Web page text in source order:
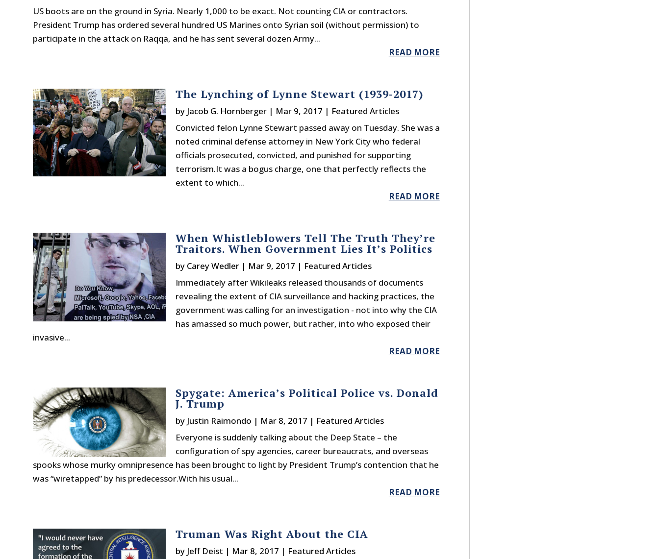
US boots are on the ground in Syria. Nearly 1,000 to be exact. Not counting CIA or contractors.
President Trump has ordered several hundred US Marines onto Syrian soil (without permission) to
participate in the attack on Raqqa, and he has sent several dozen Army...
READ MORE
The Lynching of Lynne Stewart (1939-2017)
by Jacob G. Hornberger| Mar 9, 2017 | Featured Articles
Convicted felon Lynne Stewart passed away on Tuesday. She was a
noted criminal defense attorney in New York City who federal
officials prosecuted, convicted, and punished for supporting
terrorism.It was a bogus charge, one that perfectly reflects the
extent to which...
READ MORE
When Whistleblowers Tell The Truth They’re
Traitors. When Government Lies It’s Politics
by Carey Wedler| Mar 9, 2017 | Featured Articles
Immediately after Wikileaks released thousands of documents
revealing the extent of CIA surveillance and hacking practices, the
government was calling for an investigation - not into why the CIA
has amassed so much power, but rather, into who exposed their
invasive...
READ MORE
Spygate: America’s Political Police vs. Donald
J. Trump
by Justin Raimondo | Mar 8, 2017 | Featured Articles
Everyone is suddenly talking about the Deep State – the
configuration of spy agencies, career bureaucrats, and overseas
spooks whose murky omnipresence has been brought to light by President Trump’s contention that he
was “wiretapped” by his predecessor.With his usual...
READ MORE
Truman Was Right About the CIA
by Jeff Deist | Mar 8, 2017 | Featured Articles